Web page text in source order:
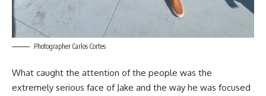
Photographer Carlos Cortes
What caught the attention of the people was the
extremely serious face of Jake and the way he was focused